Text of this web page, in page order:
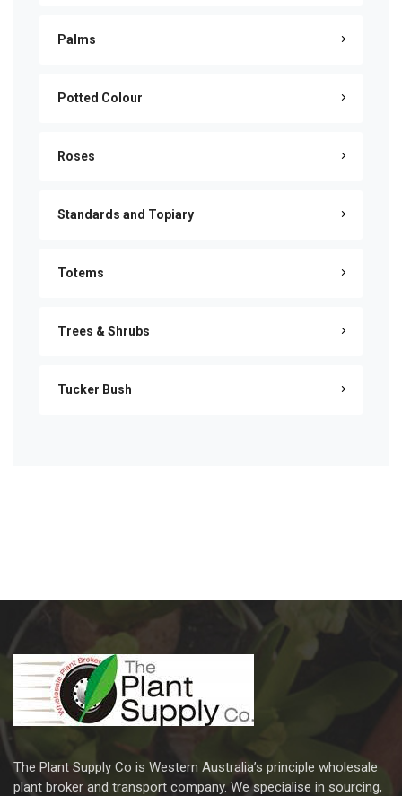
Palms
Potted Colour
Roses
Standards and Topiary
Totems
Trees & Shrubs
Tucker Bush
The Plant Supply Co is Western Australia’s principle wholesale
plant broker and transport company. We specialise in sourcing,